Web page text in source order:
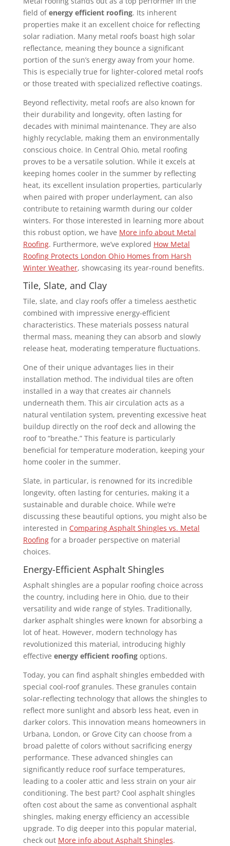
field ofenergy efficient roofing. Its inherent
properties make it an excellent choice for reflecting
solar radiation. Many metal roofs boast high solar
reflectance, meaning they bounce a significant
portion of the sun’s energy away from your home.
This is especially true for lighter-colored metal roofs
or those treated with specialized reflective coatings.
Beyond reflectivity, metal roofs are also known for
their durability and longevity, often lasting for
decades with minimal maintenance. They are also
highly recyclable, making them an environmentally
conscious choice. In Central Ohio, metal roofing
proves to be a versatile solution. While it excels at
keeping homes cooler in the summer by reflecting
heat, its excellent insulation properties, particularly
when paired with proper underlayment, can also
contribute to retaining warmth during our colder
winters. For those interested in learning more about
this robust option, we have More info about Metal
Roofing. Furthermore, we’ve explored How Metal
Roofing Protects London Ohio Homes from Harsh
Winter Weather, showcasing its year-round benefits.
Tile, Slate, and Clay
Tile, slate, and clay roofs offer a timeless aesthetic
combined with impressive energy-efficient
characteristics. These materials possess natural
thermal mass, meaning they can absorb and slowly
release heat, moderating temperature fluctuations.
One of their unique advantages lies in their
installation method. The individual tiles are often
installed in a way that creates air channels
underneath them. This air circulation acts as a
natural ventilation system, preventing excessive heat
buildup directly on the roof deck and allowing the
roof to “breathe.” This feature is particularly
beneficial for temperature moderation, keeping your
home cooler in the summer.
Slate, in particular, is renowned for its incredible
longevity, often lasting for centuries, making it a
sustainable and durable choice. While we’re
discussing these beautiful options, you might also be
interested in Comparing Asphalt Shingles vs. Metal
Roofingfor a broader perspective on material
choices.
Energy-Efficient Asphalt Shingles
Asphalt shingles are a popular roofing choice across
the country, including here in Ohio, due to their
versatility and wide range of styles. Traditionally,
darker asphalt shingles were known for absorbing a
lot of heat. However, modern technology has
revolutionized this material, introducing highly
effective energy efficient roofingoptions.
Today, you can find asphalt shingles embedded with
special cool-roof granules. These granules contain
solar-reflecting technology that allows the shingles to
reflect more sunlight and absorb less heat, even in
darker colors. This innovation means homeowners in
Urbana, London, or Grove City can choose from a
broad palette of colors without sacrificing energy
performance. These advanced shingles can
significantly reduce roof surface temperatures,
leading to a cooler attic and less strain on your air
conditioning. The best part? Cool asphalt shingles
often cost about the same as conventional asphalt
shingles, making energy efficiency an accessible
upgrade. To dig deeper into this popular material,
check out More info about Asphalt Shingles.